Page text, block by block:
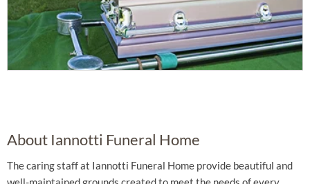
About Iannotti Funeral Home
The caring staff at Iannotti Funeral Home provide beautiful and